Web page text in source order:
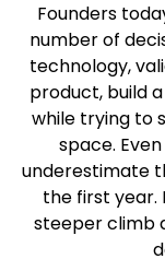
Founders
number of
technology,
product, build
while trying to
space.
underestimate
the first year.
steeper climb